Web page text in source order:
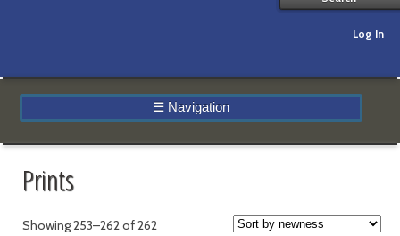
Log In
☰ Navigation
Prints
Showing 253–262 of 262